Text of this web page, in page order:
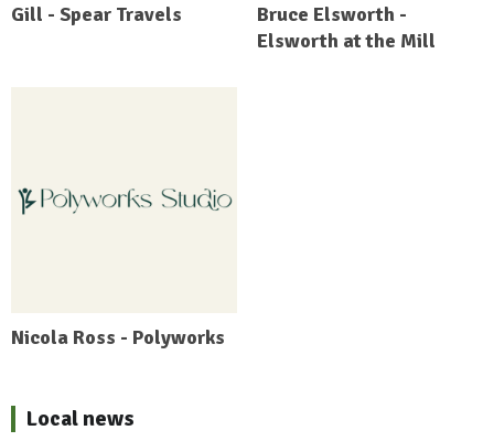
Gill - Spear Travels
Bruce Elsworth -
Elsworth at the Mill
Nicola Ross - Polyworks
Local news